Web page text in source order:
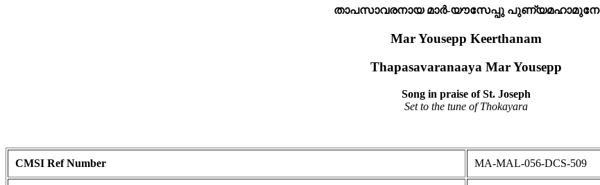
താപസാവരനായ മാർ-യൗസേപ്പു പുണ്യമഹാമുനേ
Mar Yousepp Keerthanam
Thapasavaranaaya Mar Yousepp
Song in praise of St. Joseph
Set to the tune of Thokayara
CMSI Ref Number MA-MAL-056-DCS-509